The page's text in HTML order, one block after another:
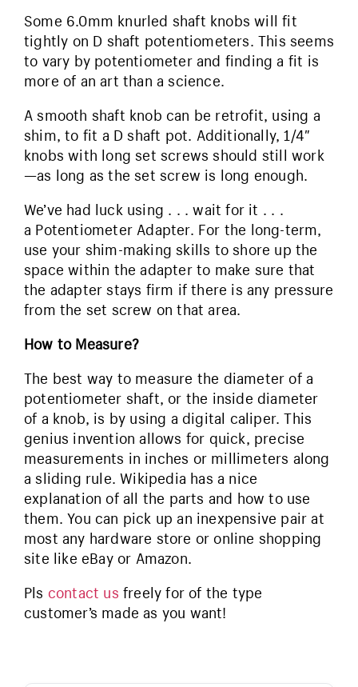
Some 6.0mm knurled shaft knobs will fit
tightly on D shaft potentiometers. This seems
to vary by potentiometer and finding a fit is
more of an art than a science.
A smooth shaft knob can be retrofit, using a
shim, to fit a D shaft pot. Additionally, 1/4″
knobs with long set screws should still work
—as long as the set screw is long enough.
We’ve had luck using . . . wait for it . . .
a Potentiometer Adapter. For the long-term,
use your shim-making skills to shore up the
space within the adapter to make sure that
the adapter stays firm if there is any pressure
from the set screw on that area.
How to Measure?
The best way to measure the diameter of a
potentiometer shaft, or the inside diameter
of a knob, is by using a digital caliper. This
genius invention allows for quick, precise
measurements in inches or millimeters along
a sliding rule. Wikipedia has a nice
explanation of all the parts and how to use
them. You can pick up an inexpensive pair at
most any hardware store or online shopping
site like eBay or Amazon.
Pls contact us freely for of the type
customer’s made as you want!